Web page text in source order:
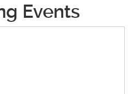
Events